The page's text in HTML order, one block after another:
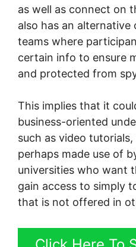
as well as connect on
also has an
teams where
certain info to ensure
and protected from
This implies that it
business-oriented
such as video
perhaps made use of
universities who want
gain access to simply
that is not offered in